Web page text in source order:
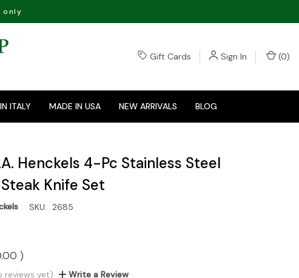
only
Gift Cards Sign In (0)
ITALY MADE IN USA NEW ARRIVALS BLOG
Henckels 4-Pc Stainless Steel
Knife Set
SKU: 2685
)
reviews yet) Write a Review